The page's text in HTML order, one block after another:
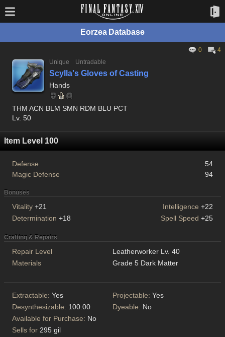
Eorzea Database
0
4
Unique
Untradable
Scylla's Gloves of Casting
Hands
THM ACN BLM SMN RDM BLU PCT
Lv. 50
Item Level 100
Defense
54
Magic Defense
94
Bonuses
Vitality +21 Intelligence +22
Determination +18 Spell Speed +25
Crafting & Repairs
Repair Level
Leatherworker Lv. 40
Materials
Grade 5 Dark Matter
Extractable: Yes Projectable: Yes
Desynthesizable: 100.00 Dyeable: No
Available for Purchase: No
Sells for 295 gil